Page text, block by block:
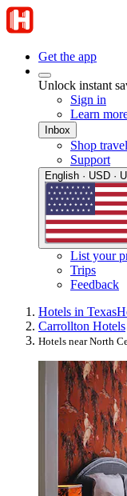
Get the app
Unlock instant
Sign in
Learn
Inbox
Shop travel
Support
English · USD ·
List your
Trips
Feedback
Hotels in Texas
Carrollton Hotels
Hotels near North